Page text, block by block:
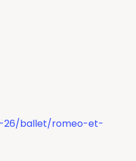
26/ballet/romeo-et-